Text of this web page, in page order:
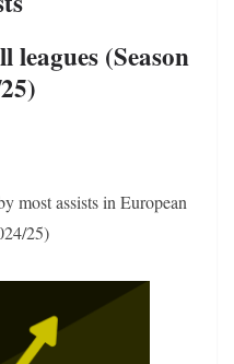
(Season
most assists in European
25)